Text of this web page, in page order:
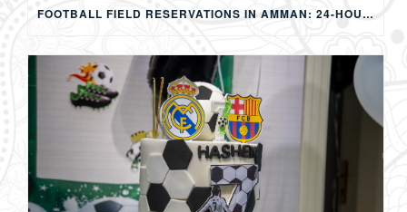
FOOTBALL FIELD RESERVATIONS IN AMMAN: 24-HOUR FIFA-APPROVED PITCHES FOR FOOTBALL, SOAP FOOTBALL, BUBBLE BALL & EVENTS